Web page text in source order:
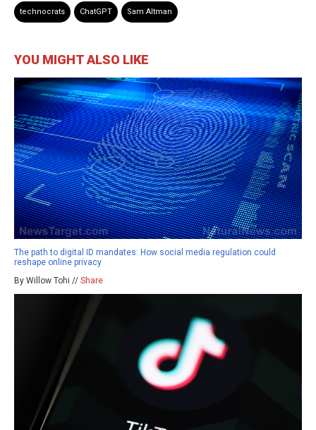
technocrats ChatGPT Sam Altman
YOU MIGHT ALSO LIKE
The path to digital ID mandates: How social media regulation could
reshape online privacy
By Willow Tohi // Share